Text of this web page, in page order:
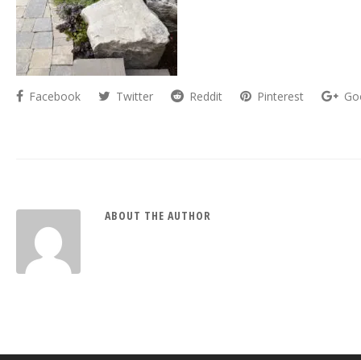
Facebook Twitter Reddit Pinterest
ABOUT THE AUTHOR